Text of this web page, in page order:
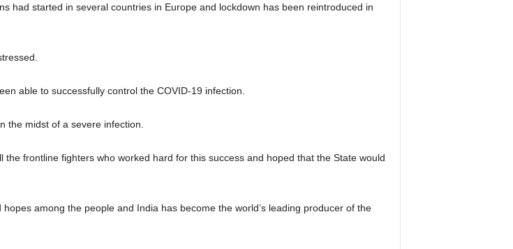
had started in several countries in Europe and lockdown has been reintroduced in
stressed.
able to successfully control the COVID-19 infection.
the midst of a severe infection.
frontline fighters who worked hard for this success and hoped that the State would
among the people and India has become the world’s leading producer of the